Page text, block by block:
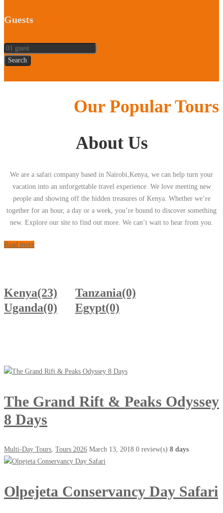
Guests
Search
Our Popular Tours
About Us
We are a safari company based in Nairobi,Kenya, we can help turn your
vacation into an unforgettable travel experience. We love meeting new
people and showing off the hidden treasures of Kenya. Whether we’re
together for an hour, a day or a week, you’re bound to discover something
new. Explore our site to find out more. We can’t wait to hear from you.
Read more
Kenya(23) Tanzania(0)
Uganda(0) Egypt(0)
The Grand Rift & Peaks Odyssey
8 Days
Multi-Day Tours, Tours 2026 March 13, 2018 0 review(s) 8 days
Olpejeta Conservancy Day Safari